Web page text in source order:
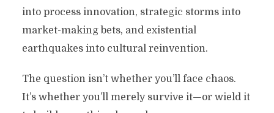
into process innovation, strategic storms into
market-making bets, and existential
earthquakes into cultural reinvention.
The question isn’t whether you’ll face chaos.
It’s whether you’ll merely survive it—or wield it